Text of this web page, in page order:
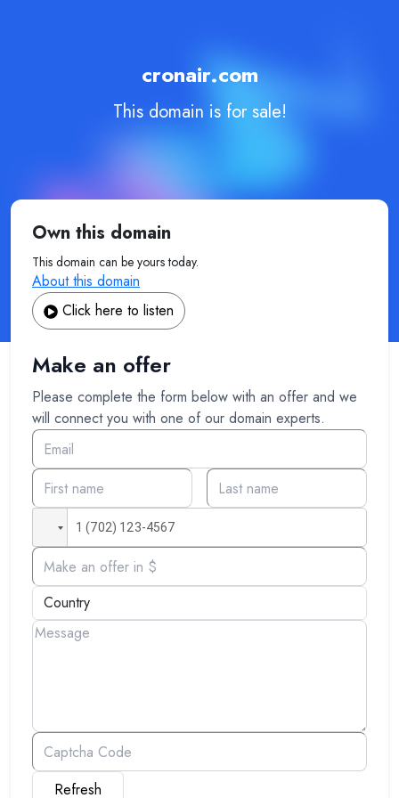
cronair.com
This domain is for sale!
Own this domain
This domain can be yours today.
About this domain
Click here to listen
Make an offer
Please complete the form below with an offer and we
will connect you with one of our domain experts.
Refresh